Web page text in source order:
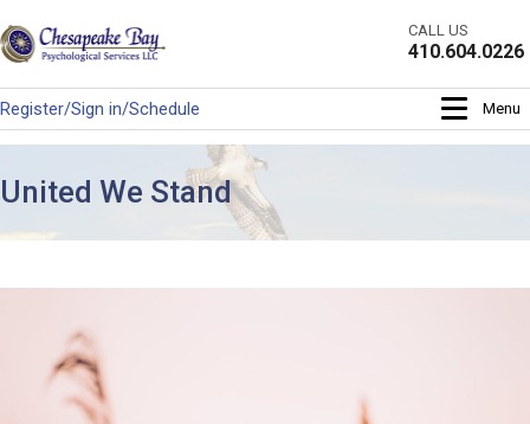
to
content
CALL US
410.604.0226
Menu
Register/Sign in/Schedule
United We Stand